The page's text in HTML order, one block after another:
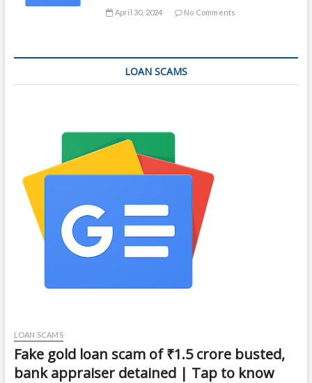
April 30, 2024 No Comments
LOAN SCAMS
LOAN SCAMS
Fake gold loan scam of ₹1.5 crore busted,
bank appraiser detained | Tap to know